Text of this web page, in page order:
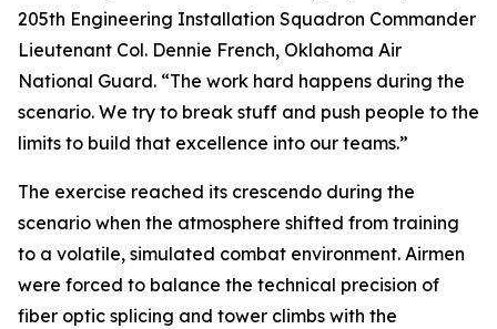
205th Engineering Installation Squadron Commander
Lieutenant Col. Dennie French, Oklahoma Air
National Guard. “The work hard happens during the
scenario. We try to break stuff and push people to the
limits to build that excellence into our teams.”
The exercise reached its crescendo during the
scenario when the atmosphere shifted from training
to a volatile, simulated combat environment. Airmen
were forced to balance the technical precision of
fiber optic splicing and tower climbs with the